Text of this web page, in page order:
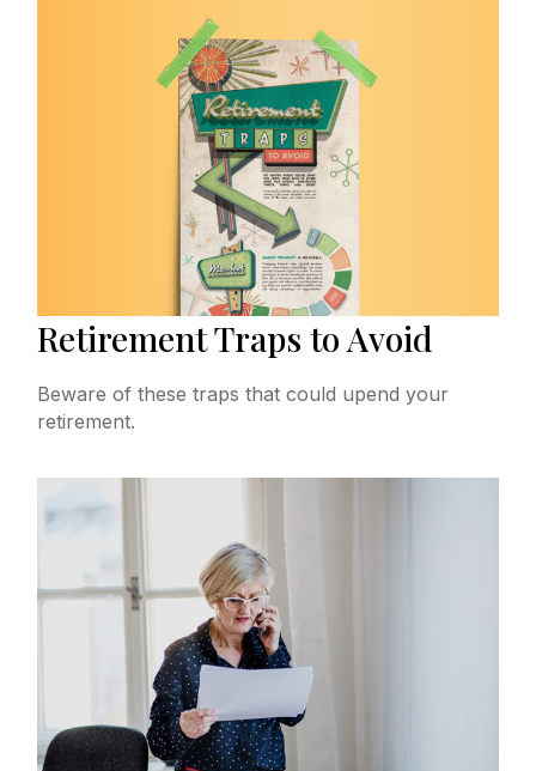
Retirement Traps to Avoid
Beware of these traps that could upend your
retirement.